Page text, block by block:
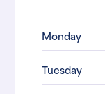
Monday
Tuesday